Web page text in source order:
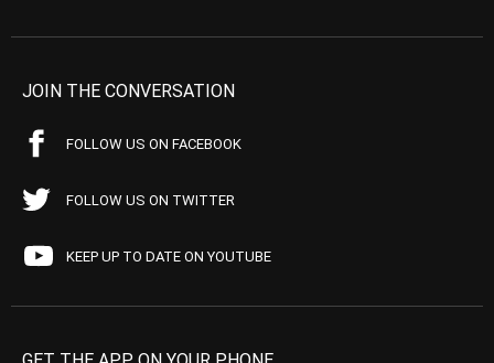
JOIN THE CONVERSATION
FOLLOW US ON FACEBOOK
FOLLOW US ON TWITTER
KEEP UP TO DATE ON YOUTUBE